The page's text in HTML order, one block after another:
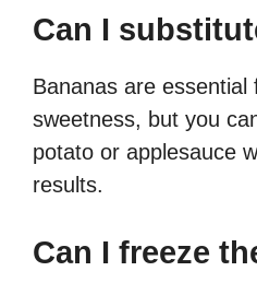
Can I
Bananas are
sweetness, but you
potato or applesauce
results.
Can I freeze